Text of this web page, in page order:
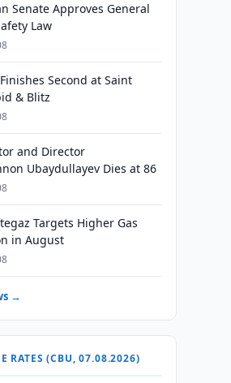
Senate Approves General
Law
Second at Saint
& Blitz
and Director
Ubaydullayev Dies at 86
Targets Higher Gas
in August
→
RATES (CBU, 07.08.2026)